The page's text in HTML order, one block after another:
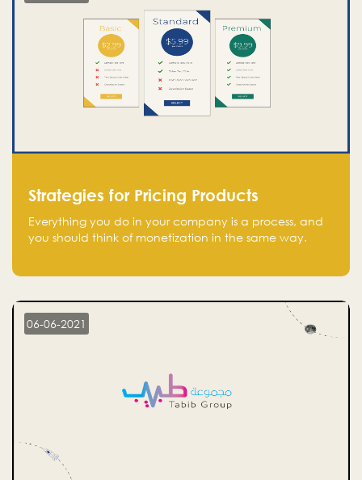
Strategies for Pricing Products
Everything you do in your company is a process, and
you should think of monetization in the same way.
06-06-2021